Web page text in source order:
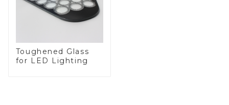
Toughened Glass
for LED Lighting